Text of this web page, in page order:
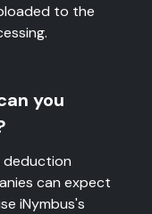
to the
you
deduction
can expect
iNymbus's